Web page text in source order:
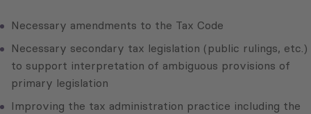
Necessary amendments to the Tax Code
Necessary secondary tax legislation (public rulings, etc.)
to support interpretation of ambiguous provisions of
primary legislation
Improving the tax administration practice including the